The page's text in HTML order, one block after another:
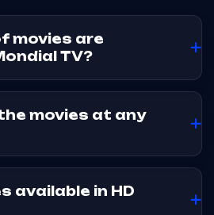
movies are
TV?
of streaming movies covering
viewing preferences. The
time.
movies at any
via streaming and VOD, so you
you like, with no time
available in HD